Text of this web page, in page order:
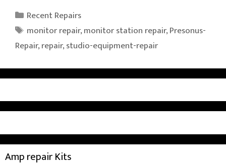
Categories
Recent Repairs
Tags
monitor repair,monitor station repair,Presonus-
Repair,repair,studio-equipment-repair
Amp repair Kits